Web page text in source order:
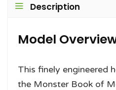
Description
Model
This finely engineered
the Monster Book of